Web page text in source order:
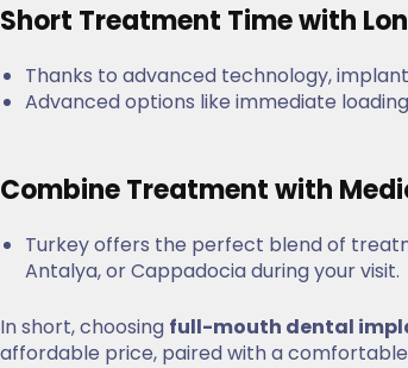
Short Treatment Time with
Thanks to advanced technology,
Advanced options like immediate
Combine Treatment with
Turkey offers the perfect blend of
Antalya, or Cappadocia during your visit.
In short, choosing full-mouth dental
affordable price, paired with a